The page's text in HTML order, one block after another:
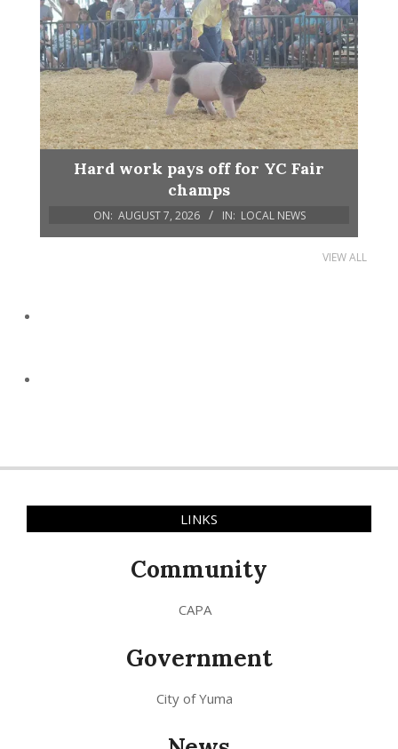
Hard work pays off for YC Fair
champs
ON: AUGUST 7, 2026 IN: LOCAL NEWS
VIEW ALL
LINKS
Community
CAPA
Government
City of Yuma